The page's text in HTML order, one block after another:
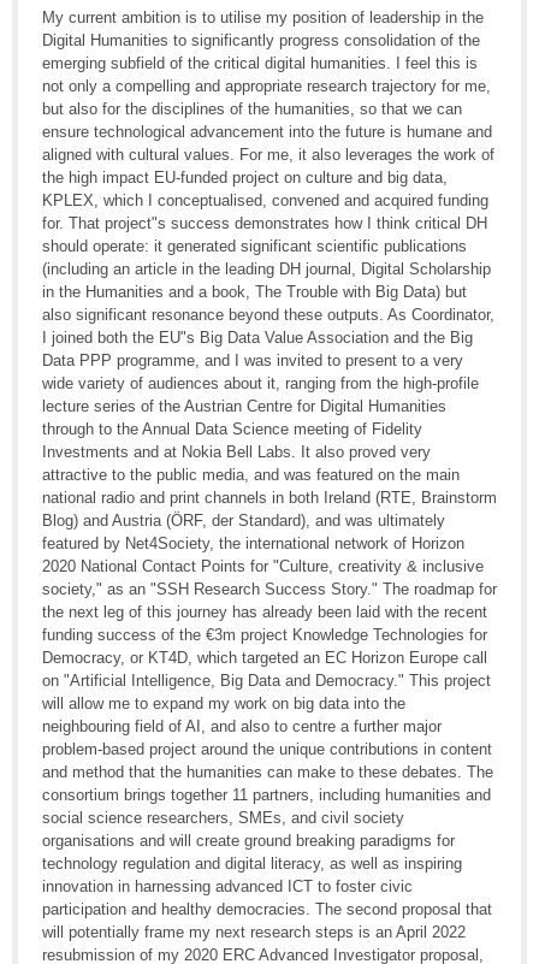
My current ambition is to utilise my position of leadership in the
Digital Humanities to significantly progress consolidation of the
emerging subfield of the critical digital humanities. I feel this is
not only a compelling and appropriate research trajectory for me,
but also for the disciplines of the humanities, so that we can
ensure technological advancement into the future is humane and
aligned with cultural values. For me, it also leverages the work of
the high impact EU-funded project on culture and big data,
KPLEX, which I conceptualised, convened and acquired funding
for. That project"s success demonstrates how I think critical DH
should operate: it generated significant scientific publications
(including an article in the leading DH journal, Digital Scholarship
in the Humanities and a book, The Trouble with Big Data) but
also significant resonance beyond these outputs. As Coordinator,
I joined both the EU"s Big Data Value Association and the Big
Data PPP programme, and I was invited to present to a very
wide variety of audiences about it, ranging from the high-profile
lecture series of the Austrian Centre for Digital Humanities
through to the Annual Data Science meeting of Fidelity
Investments and at Nokia Bell Labs. It also proved very
attractive to the public media, and was featured on the main
national radio and print channels in both Ireland (RTE, Brainstorm
Blog) and Austria (ÖRF, der Standard), and was ultimately
featured by Net4Society, the international network of Horizon
2020 National Contact Points for "Culture, creativity & inclusive
society," as an "SSH Research Success Story." The roadmap for
the next leg of this journey has already been laid with the recent
funding success of the €3m project Knowledge Technologies for
Democracy, or KT4D, which targeted an EC Horizon Europe call
on "Artificial Intelligence, Big Data and Democracy." This project
will allow me to expand my work on big data into the
neighbouring field of AI, and also to centre a further major
problem-based project around the unique contributions in content
and method that the humanities can make to these debates. The
consortium brings together 11 partners, including humanities and
social science researchers, SMEs, and civil society
organisations and will create ground breaking paradigms for
technology regulation and digital literacy, as well as inspiring
innovation in harnessing advanced ICT to foster civic
participation and healthy democracies. The second proposal that
will potentially frame my next research steps is an April 2022
resubmission of my 2020 ERC Advanced Investigator proposal,